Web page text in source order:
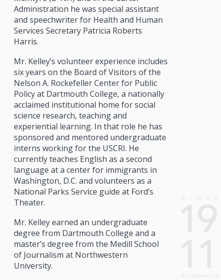
Administration he was special assistant
and speechwriter for Health and Human
Services Secretary Patricia Roberts
Harris.
Mr. Kelley’s volunteer experience includes
six years on the Board of Visitors of the
Nelson A. Rockefeller Center for Public
Policy at Dartmouth College, a nationally
acclaimed institutional home for social
science research, teaching and
experiential learning. In that role he has
sponsored and mentored undergraduate
interns working for the USCRI. He
currently teaches English as a second
language at a center for immigrants in
Washington, D.C. and volunteers as a
National Parks Service guide at Ford’s
Theater.
Mr. Kelley earned an undergraduate
degree from Dartmouth College and a
master’s degree from the Medill School
of Journalism at Northwestern
University.